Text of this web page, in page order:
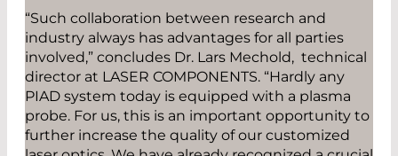
“Such collaboration between research and
industry always has advantages for all parties
involved,” concludes Dr. Lars Mechold, technical
director at LASER COMPONENTS. “Hardly any
PIAD system today is equipped with a plasma
probe. For us, this is an important opportunity to
further increase the quality of our customized